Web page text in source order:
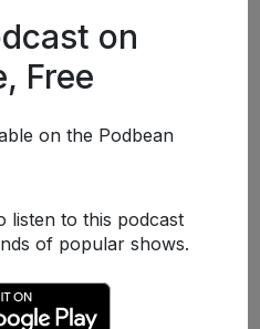
on
Free
on the Podbean
listen to this podcast
of popular shows.